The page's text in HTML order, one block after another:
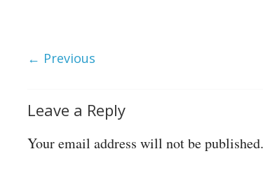
← Previous
Leave a Reply
Your email address will not be published.